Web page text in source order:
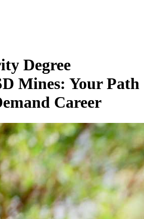
Degree
Mines: Your Path
Career